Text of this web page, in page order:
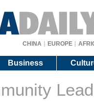
CHINA EUROPE
Business